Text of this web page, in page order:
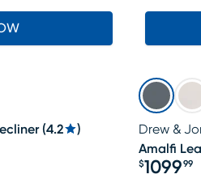
(4.2 )
Drew &
Amalfi
Price
$109999